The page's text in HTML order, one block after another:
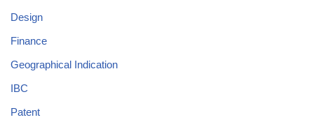
Design
Finance
Geographical Indication
IBC
Patent